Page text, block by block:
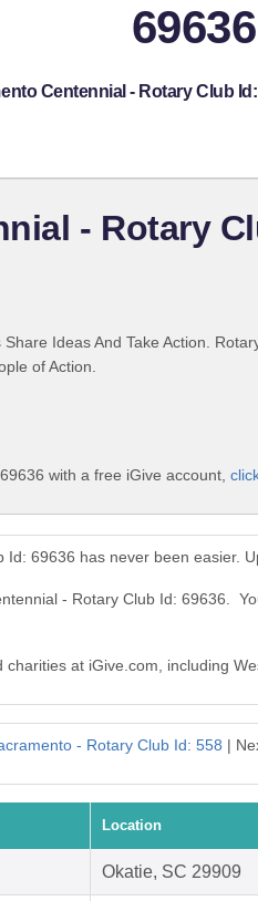
69636
Centennial - Rotary Club Id:
- Rotary
Ideas And Take Action.
of Action.
with a free iGive account,
69636 has never been easier.
- Rotary Club Id: 69636.
at iGive.com, including
- Rotary Club Id: 558 |
Location
Okatie, SC 29909